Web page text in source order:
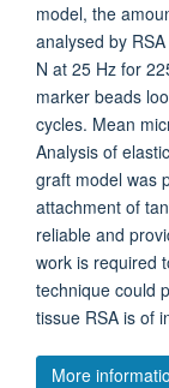
model, the
analysed by
N at 25 Hz for
marker beads
cycles. Mean
Analysis of
graft model was
attachment of
reliable and
work is required
technique could
tissue RSA is of
More